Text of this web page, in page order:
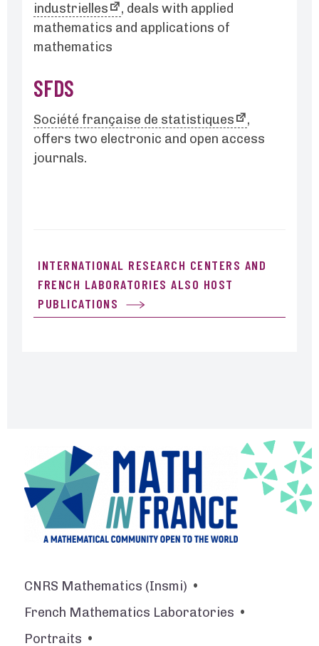
industrielles
, deals with applied
mathematics and applications of
mathematics
SFDS
Société française de statistiques
,
offers two electronic and open access
journals.
INTERNATIONAL RESEARCH CENTERS AND
FRENCH LABORATORIES ALSO HOST
PUBLICATIONS
CNRS Mathematics (Insmi)
French Mathematics Laboratories
Portraits